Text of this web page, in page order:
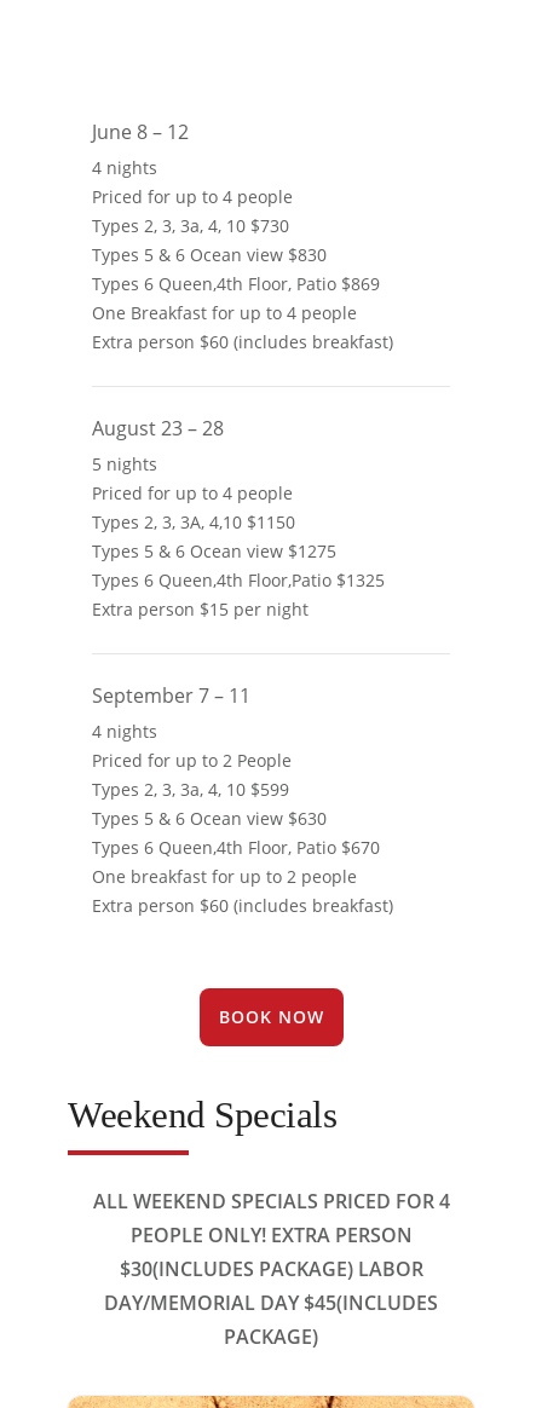
June 8 – 12
4 nights
Priced for up to 4 people
Types 2, 3, 3a, 4, 10 $730
Types 5 & 6 Ocean view $830
Types 6 Queen,4th Floor, Patio $869
One Breakfast for up to 4 people
Extra person $60 (includes breakfast)
August 23 – 28
5 nights
Priced for up to 4 people
Types 2, 3, 3A, 4,10 $1150
Types 5 & 6 Ocean view $1275
Types 6 Queen,4th Floor,Patio $1325
Extra person $15 per night
September 7 – 11
4 nights
Priced for up to 2 People
Types 2, 3, 3a, 4, 10 $599
Types 5 & 6 Ocean view $630
Types 6 Queen,4th Floor, Patio $670
One breakfast for up to 2 people
Extra person $60 (includes breakfast)
BOOK NOW
Weekend Specials
ALL WEEKEND SPECIALS PRICED FOR 4
PEOPLE ONLY! EXTRA PERSON
$30(INCLUDES PACKAGE) LABOR
DAY/MEMORIAL DAY $45(INCLUDES
PACKAGE)